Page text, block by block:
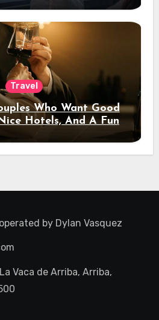
Travel
Who Want Good
Hotels, And A Fun
Out
by Dylan Vasquez
Vaca de Arriba, Arriba,